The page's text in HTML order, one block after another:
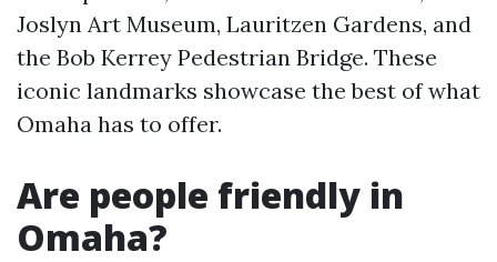
Joslyn Art Museum, Lauritzen Gardens, and
the Bob Kerrey Pedestrian Bridge. These
iconic landmarks showcase the best of what
Omaha has to offer.
Are people friendly in
Omaha?